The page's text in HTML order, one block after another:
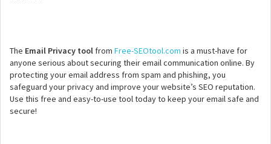
The Email Privacy tool from Free-SEOtool.com is a must-have for
anyone serious about securing their email communication online. By
protecting your email address from spam and phishing, you
safeguard your privacy and improve your website’s SEO reputation.
Use this free and easy-to-use tool today to keep your email safe and
secure!